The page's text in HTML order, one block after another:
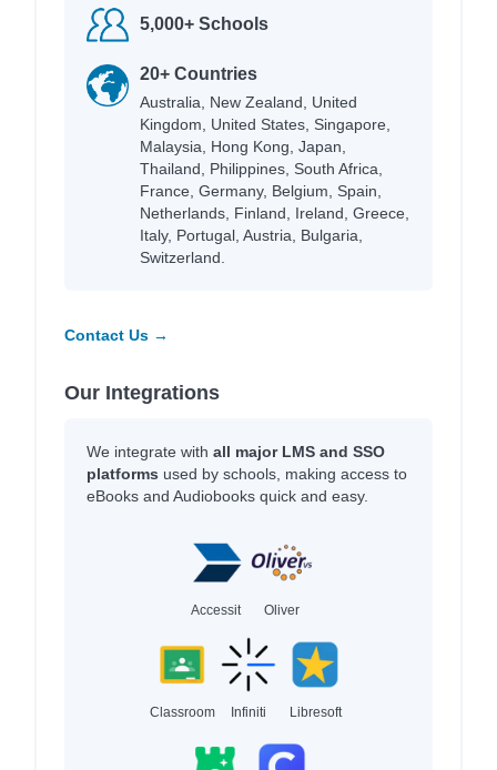
5,000+ Schools
20+ Countries
Australia, New Zealand, United
Kingdom, United States, Singapore,
Malaysia, Hong Kong, Japan,
Thailand, Philippines, South Africa,
France, Germany, Belgium, Spain,
Netherlands, Finland, Ireland, Greece,
Italy, Portugal, Austria, Bulgaria,
Switzerland.
Contact Us →
Our Integrations
We integrate with all major LMS and SSO
platforms used by schools, making access to
eBooks and Audiobooks quick and easy.
Accessit Oliver
Classroom Infiniti Libresoft